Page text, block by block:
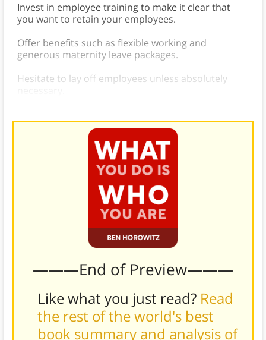
Invest in employee training to make it clear that
you want to retain your employees.
Offer benefits such as flexible working and
generous maternity leave packages.
Hesitate to lay off employees unless absolutely
———End of Preview———
Like what you just read? Read
the rest of the world's best
book summary and analysis of